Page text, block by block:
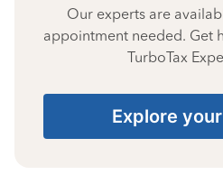
Our experts are
appointment needed. Get
TurboTax
Explore